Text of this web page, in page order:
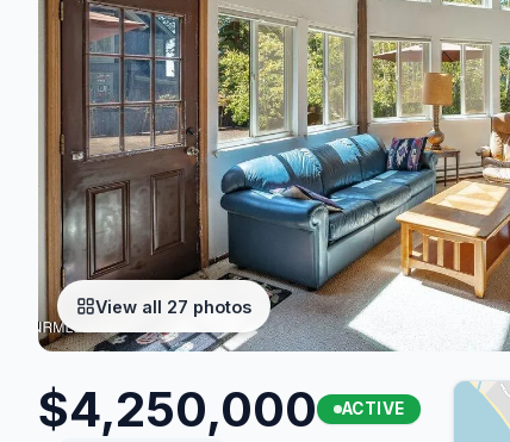
View all 27 photos
$4,250,000 ACTIVE